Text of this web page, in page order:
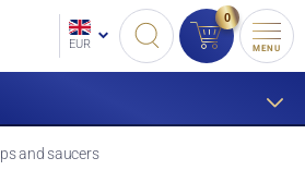
EUR
0
MENU
and saucers